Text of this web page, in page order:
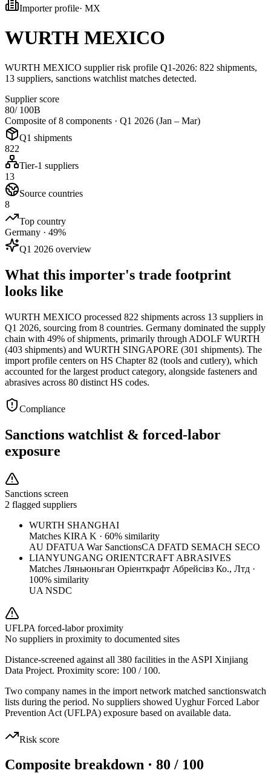
Importer profile· MX
WURTH MEXICO
WURTH MEXICO supplier risk profile Q1-2026: 822 shipments,
13 suppliers, sanctions watchlist matches detected.
Supplier score
80/ 100B
Composite of 8 components · Q1 2026 (Jan – Mar)
Q1 shipments
822
Tier-1 suppliers
13
Source countries
8
Top country
Germany · 49%
Q1 2026 overview
What this importer's trade footprint
looks like
WURTH MEXICO processed 822 shipments across 13 suppliers in
Q1 2026, sourcing from 8 countries. Germany dominated the supply
chain with 49% of shipments, primarily through ADOLF WURTH
(403 shipments) and WURTH SINGAPORE (301 shipments). The
import profile centers on HS Chapter 82 (tools and cutlery), which
accounted for the largest product category, alongside fasteners and
abrasives across 80 distinct HS codes.
Compliance
Sanctions watchlist & forced-labor
exposure
Sanctions screen
2 flagged suppliers
WURTH SHANGHAI
Matches KIRA K · 60% similarity
AU DFATUA War SanctionsCA DFATD SEMACH SECO
LIANYUNGANG ORIENTCRAFT ABRASIVES
Matches Ляньюньган Оріенткрафт Абрейсівз Ко., Лтд ·
100% similarity
UA NSDC
UFLPA forced-labor proximity
No suppliers in proximity to documented sites
Distance-screened against all 380 facilities in the ASPI Xinjiang
Data Project. Proximity score: 100 / 100.
Two company names in the import network matched sanctionswatch
lists during the period. No suppliers showed Uyghur Forced Labor
Prevention Act (UFLPA) exposure based on available data.
Risk score
Composite breakdown · 80 / 100